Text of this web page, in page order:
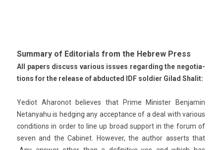
Sum­ma­ry of Editori­als from the Heb­rew Press
All pap­ers dis­cuss vari­ous is­sues re­gard­ing the negotia­
tions for the re­lease of ab­duc­ted IDF sol­di­er Gilad Shalit:
Yediot Aharonot be­lieves that Prime Minist­er Be­njamin
Netanyahu is hedg­ing any ac­ceptan­ce of a deal with vari­ous
con­di­tions in order to line up broad sup­port in the forum of
seven and the Cabinet. Howev­er, the aut­hor as­serts that